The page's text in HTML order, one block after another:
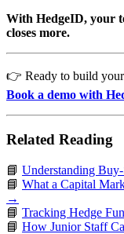
With HedgeID, your
closes more.
👉 Ready to build your
Book a demo with
Related Reading
📘 Understanding
📘 What a Capital
→
📘 Tracking Hedge
📘 How Junior Staff